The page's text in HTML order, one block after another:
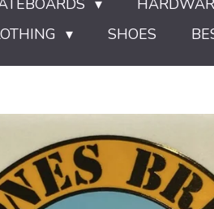
SHOES